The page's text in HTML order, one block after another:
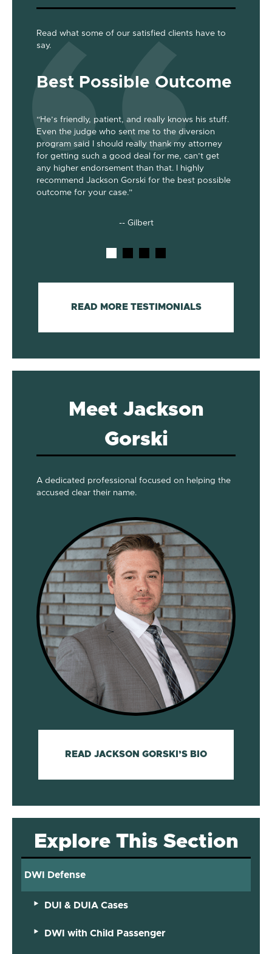
Read what some of our satisfied clients have to
say.
Best Possible Outcome
“He’s friendly, patient, and really knows his stuff.
Even the judge who sent me to the diversion
program said I should really thank my attorney
for getting such a good deal for me, can’t get
any higher endorsement than that. I highly
recommend Jackson Gorski for the best possible
outcome for your case.”
-- Gilbert
READ MORE TESTIMONIALS
Meet Jackson
Gorski
A dedicated professional focused on helping the
accused clear their name.
READ JACKSON GORSKI’S BIO
Explore This Section
DWI Defense
DUI & DUIA Cases
DWI with Child Passenger